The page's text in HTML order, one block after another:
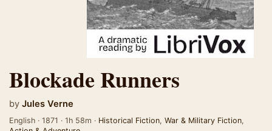
Blockade Runners
by Jules Verne
English · 1871 · 1h 58m · Historical Fiction, War & Military Fiction,